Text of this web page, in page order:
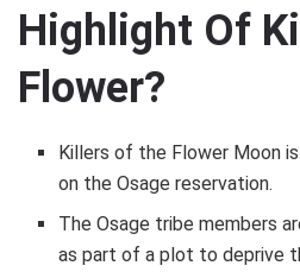
Highlight Of
Flower?
Killers of the Flower Moon
on the Osage reservation.
The Osage tribe members
as part of a plot to deprive